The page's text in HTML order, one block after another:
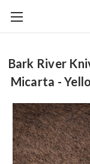
Bark River
Micarta -